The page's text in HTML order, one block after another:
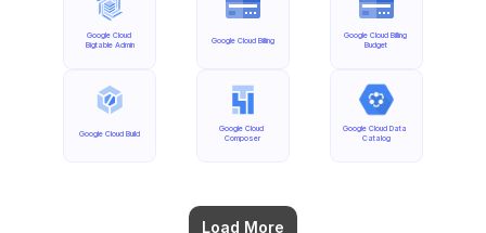
Google Cloud
Bigtable Admin
Google Cloud Build
Load More
Google Cloud Billing
Google Cloud
Composer
Google Cloud Billing
Budget
Google Cloud Data
Catalog